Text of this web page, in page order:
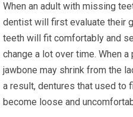
When an adult with missing
dentist will first evaluate their
teeth will fit comfortably and
change a lot over time. When
jawbone may shrink from the
a result, dentures that used to
become loose and